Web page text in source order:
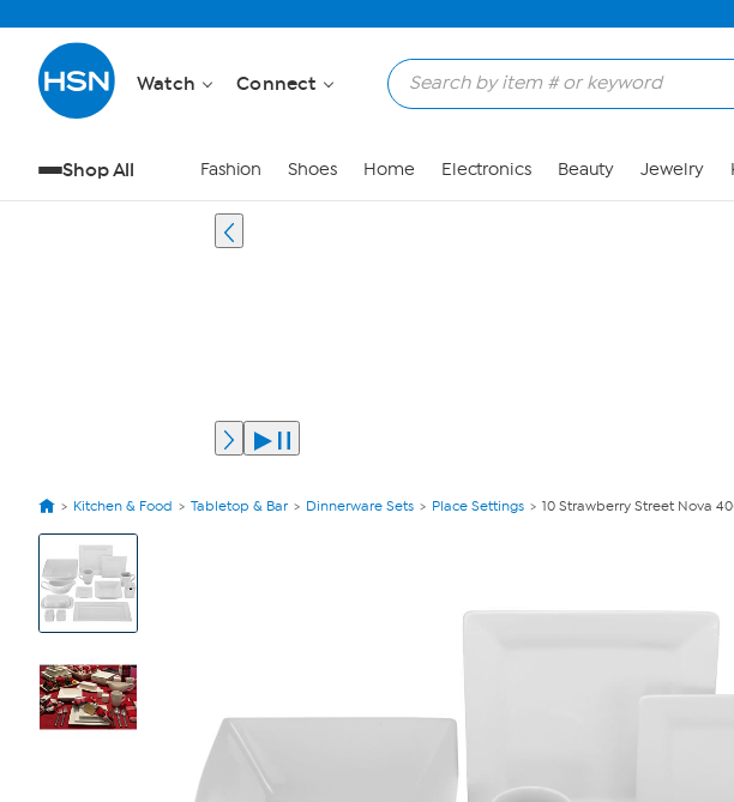
Watch Connect
Shop All Fashion Shoes Home Electronics Beauty Jewelry
Kitchen & Food Tabletop & Bar Dinnerware Sets Place Settings 10 Strawberry Street Nova
View
Product
Images